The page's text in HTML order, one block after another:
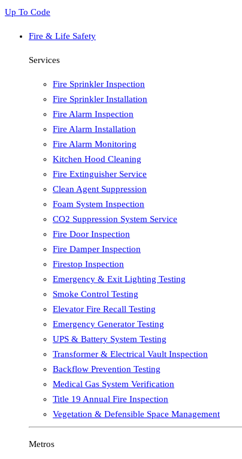
Up To Code
Fire & Life Safety
Services
Fire Sprinkler Inspection
Fire Sprinkler Installation
Fire Alarm Inspection
Fire Alarm Installation
Fire Alarm Monitoring
Kitchen Hood Cleaning
Fire Extinguisher Service
Clean Agent Suppression
Foam System Inspection
CO2 Suppression System Service
Fire Door Inspection
Fire Damper Inspection
Firestop Inspection
Emergency & Exit Lighting Testing
Smoke Control Testing
Elevator Fire Recall Testing
Emergency Generator Testing
UPS & Battery System Testing
Transformer & Electrical Vault Inspection
Backflow Prevention Testing
Medical Gas System Verification
Title 19 Annual Fire Inspection
Vegetation & Defensible Space Management
Metros